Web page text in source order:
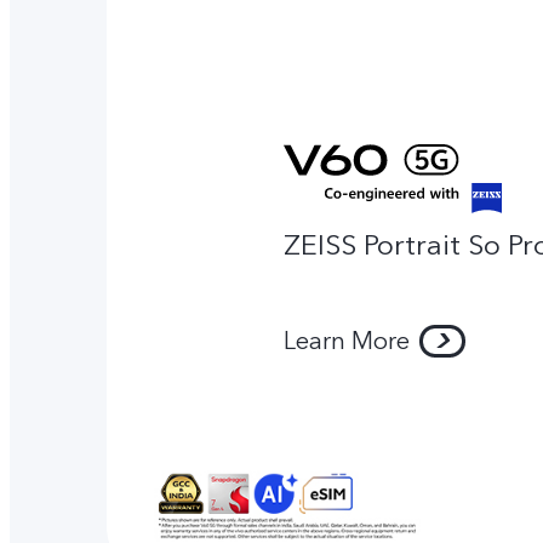
ZEISS Portrait So
Learn More